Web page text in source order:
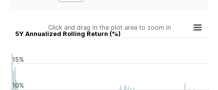
5Y Annualized Rolling Return (%)
Click and drag in the plot area to zoom in
10%
15%